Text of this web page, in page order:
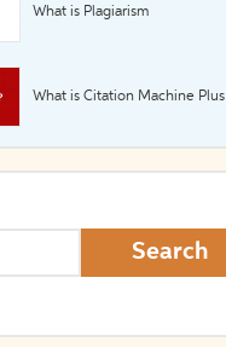
What is Plagiarism
What is Citation Machine Plus
Search